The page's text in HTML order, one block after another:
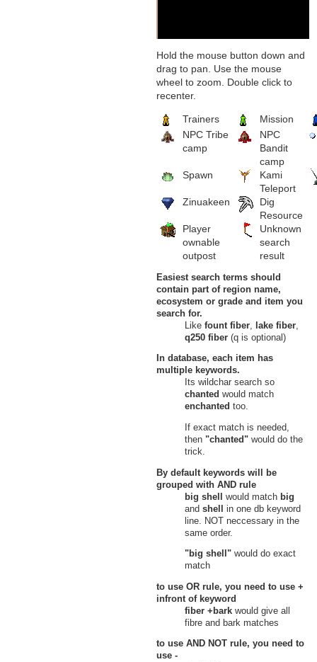
Hold the mouse button down and
drag to pan. Use the mouse
wheel to zoom. Double click to
recenter.
Trainers
Mission
NPC Tribe
camp
NPC
Bandit
camp
Spawn
Kami
Teleport
Zinuakeen
Dig
Resource
Player
ownable
outpost
Unknown
search
result
Easiest search terms should
contain part of region name,
ecosystem or grade and item you
search for.
Likefount fiber lake fiber
q250 fiber (q is optional)
In database, each item has
multiple keywords.
Its wildchar search so
chanted would match
enchanted too.
If exact match is needed,
then "chanted" would do the
trick.
By default keywords will be
grouped withAND rule
big shell
would match big
andshell
in one db keyword
line. NOT neccessary in the
same order.
"big shell" would do exact
match
to useOR rule, you need to use+
infront of keyword
fiber +bark would give all
fibre and bark matches
to useAND NOT rule, you need to
use-